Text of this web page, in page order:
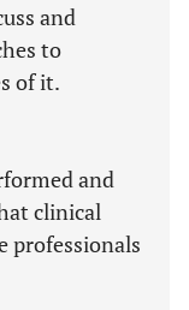
and
to
of it.
and
clinical
professionals